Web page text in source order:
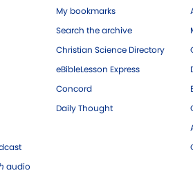
audio
My bookmarks
Search the archive
Christian Science Directory
eBibleLesson Express
Concord
Daily Thought